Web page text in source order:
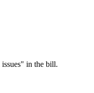
in the bill.